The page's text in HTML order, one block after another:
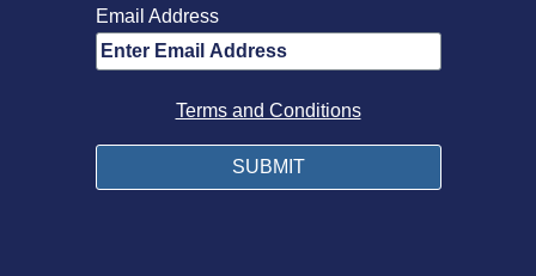
Email Address
Terms and Conditions